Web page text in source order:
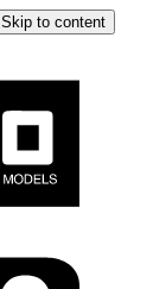
Skip to content